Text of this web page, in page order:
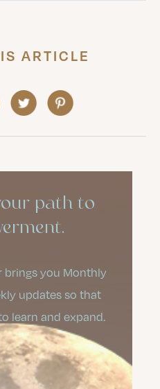
ARTICLE
path to
brings you Monthly
updates so that
learn and expand.